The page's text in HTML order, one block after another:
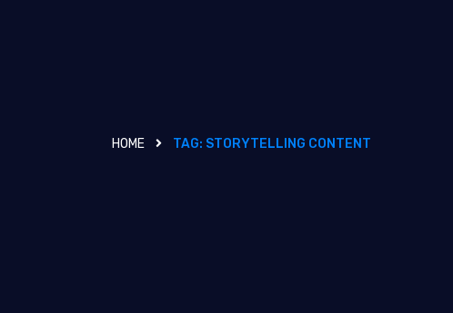
HOME TAG: STORYTELLING CONTENT